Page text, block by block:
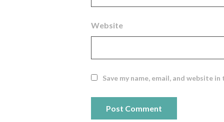
Website
Save my name, email, and website